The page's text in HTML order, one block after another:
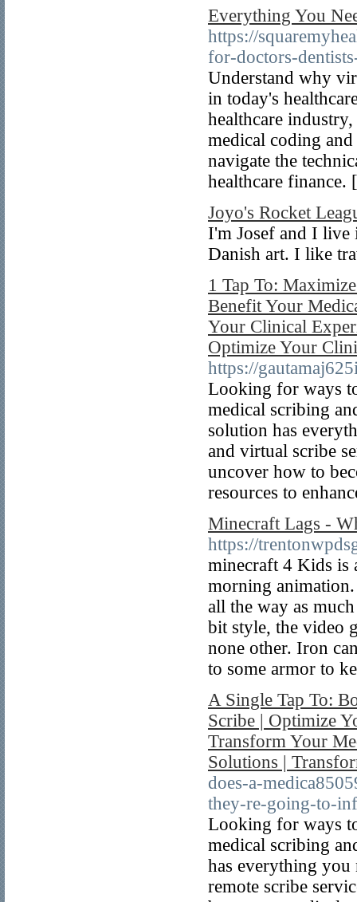
Everything You
https://
for-doctors-
Understand why
in today's
healthcare
medical coding
navigate the
healthcare finance.
Joyo's Rocket
I'm Josef and I live
Danish art. I like
1 Tap To:
Benefit Your
Your Clinical
Optimize Your
https://
Looking for ways
medical scribing
solution has
and virtual scribe
uncover how to
resources to
Minecraft Lags -
https://
minecraft 4 Kids is
morning
all the way as
bit style, the video
none other. Iron
to some armor to
A Single Tap To:
Scribe | Optimize
Transform Your
Solutions |
does-a-
they-re-going-to-
Looking for ways
medical scribing
has everything you
remote scribe